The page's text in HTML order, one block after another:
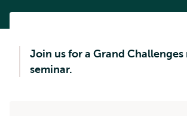
Join us for a Grand Challenges
seminar.